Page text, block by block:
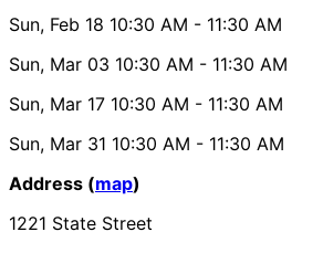
Sun, Feb 18 10:30 AM - 11:30 AM
Sun, Mar 03 10:30 AM - 11:30 AM
Sun, Mar 17 10:30 AM - 11:30 AM
Sun, Mar 31 10:30 AM - 11:30 AM
Address (map)
1221 State Street